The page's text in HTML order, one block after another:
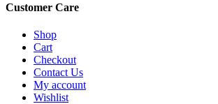
Customer Care
Shop
Cart
Checkout
Contact Us
My account
Wishlist